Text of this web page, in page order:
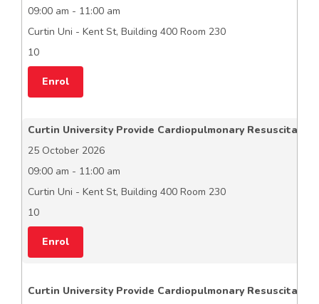
09:00 am - 11:00 am
Curtin Uni - Kent St, Building 400 Room 230
10
Enrol
Curtin University Provide Cardiopulmonary Resuscitation
25 October 2026
09:00 am - 11:00 am
Curtin Uni - Kent St, Building 400 Room 230
10
Enrol
Curtin University Provide Cardiopulmonary Resuscitation